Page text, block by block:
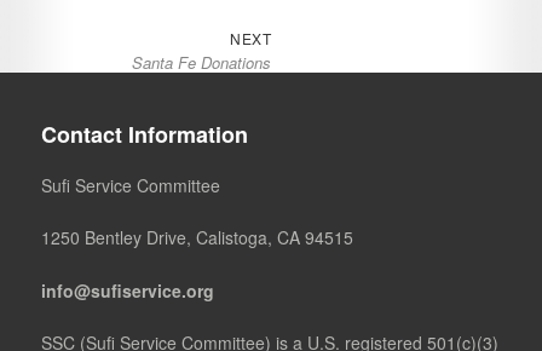
NEXTNext
post:
Santa Fe Donations
Contact Information
Sufi Service Committee
1250 Bentley Drive, Calistoga, CA 94515
info@sufiservice.org
SSC (Sufi Service Committee) is a U.S. registered 501(c)(3)